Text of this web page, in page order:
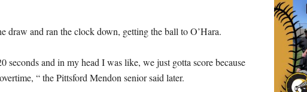
draw and ran the clock down, getting the ball to O’Hara.
seconds and in my head I was like, we just gotta score because
“ the Pittsford Mendon senior said later.